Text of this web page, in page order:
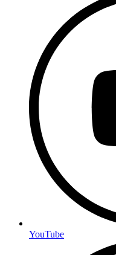
YouTube